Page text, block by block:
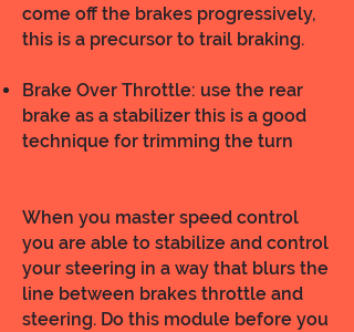
come off the brakes progressively,
this is a precursor to trail braking.
Brake Over Throttle: use the rear
brake as a stabilizer this is a good
technique for trimming the turn
When you master speed control
you are able to stabilize and control
your steering in a way that blurs the
line between brakes throttle and
steering. Do this module before you